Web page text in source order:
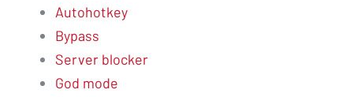
Autohotkey
Bypass
Server blocker
God mode